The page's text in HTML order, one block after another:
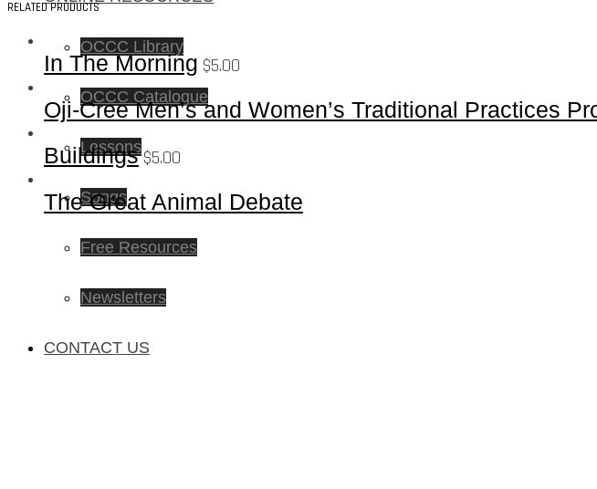
OCCC Library
OCCC Catalogue
Lessons
Songs
Free Resources
Newsletters
CONTACT US
RELATED PRODUCTS
In The Morning $5.00
Oji-Cree Men’s and Women’s Traditional Practices
Buildings $5.00
The Great Animal Debate